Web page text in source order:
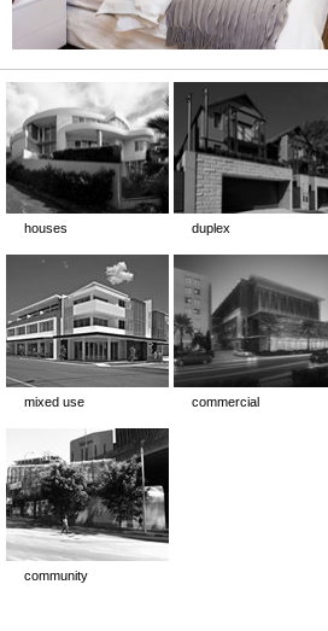
houses duplex
mixed use commercial
community